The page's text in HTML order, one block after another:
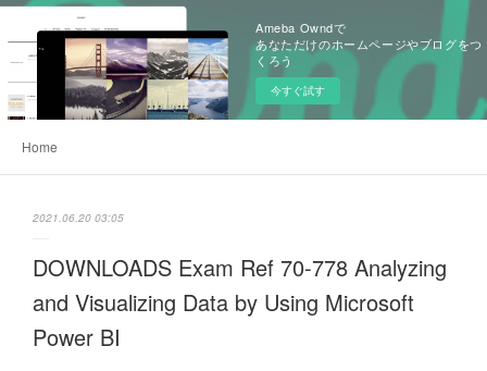
Ameba Owndで
あなただけのホームページやブログをつ
くろう
今すぐ試す
Home
2021.06.20 03:05
DOWNLOADS Exam Ref 70-778 Analyzing
and Visualizing Data by Using Microsoft
Power BI